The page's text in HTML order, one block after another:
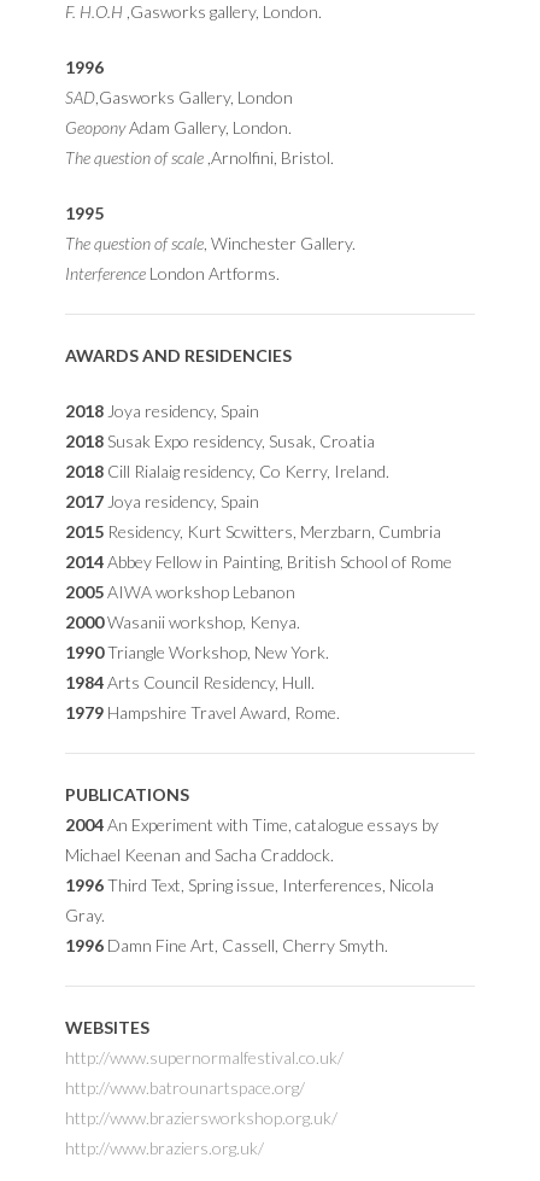
F. H.O.H ,Gasworks gallery, London.
1996
SAD ,Gasworks Gallery, London
GeoponyAdam Gallery, London.
The question of scale ,Arnolfini, Bristol.
1995
The question of scale , Winchester Gallery.
Interference London Artforms.
AWARDS AND RESIDENCIES
2018 Joya residency, Spain
2018 Susak Expo residency, Susak, Croatia
2018 Cill Rialaig residency, Co Kerry, Ireland.
2017 Joya residency, Spain
2015 Residency, Kurt Scwitters, Merzbarn, Cumbria
2014Abbey Fellow in Painting, British School of Rome
2005AIWA workshop Lebanon
2000Wasanii workshop, Kenya.
1990Triangle Workshop, New York.
1984Arts Council Residency, Hull.
1979 Hampshire Travel Award, Rome.
PUBLICATIONS
2004An Experiment with Time, catalogue essays by
Michael Keenan and Sacha Craddock.
1996Third Text, Spring issue, Interferences, Nicola
Gray.
1996 Damn Fine Art, Cassell, Cherry Smyth.
WEBSITES
http://www.supernormalfestival.co.uk/
http://www.batrounartspace.org/
http://www.braziersworkshop.org.uk/
http://www.braziers.org.uk/